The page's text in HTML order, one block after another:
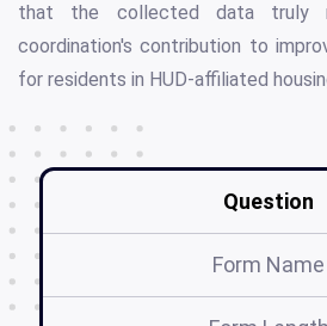
that the collected data truly
coordination's contribution to
for residents in HUD-affiliated
Question
Form Name